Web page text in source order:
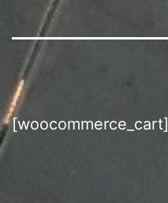
[woocommerce_cart]